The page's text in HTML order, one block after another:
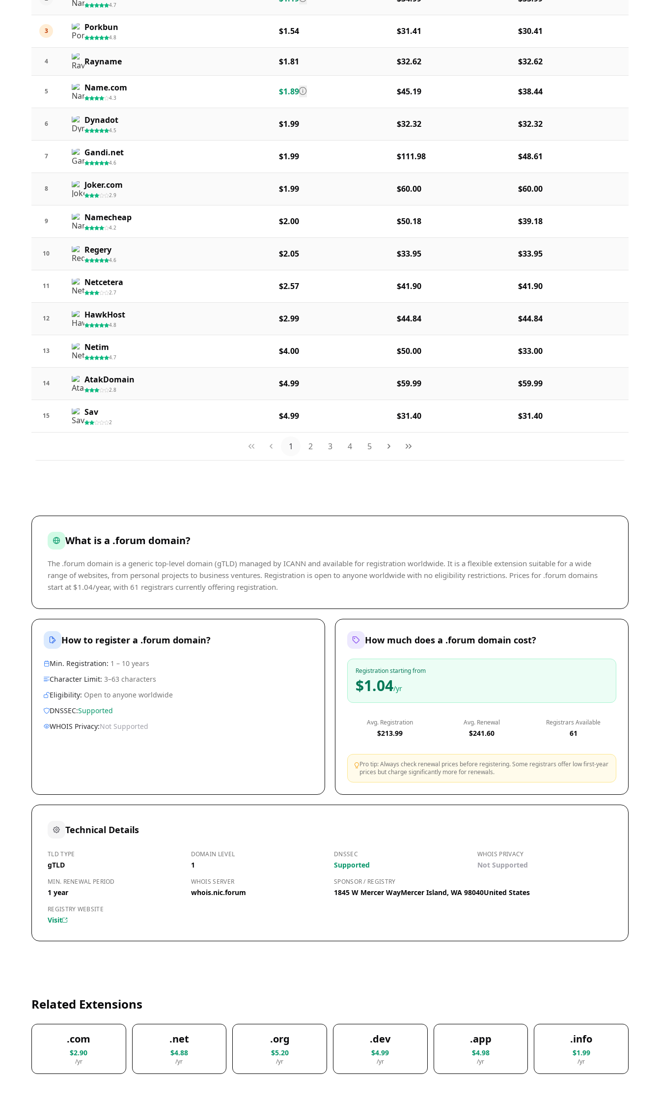
4.7
3 Porkbun
4.8
$1.54 $31.41 $30.41
4 Rayname $1.81 $32.62 $32.62
5 Name.com
4.3
$1.89 $45.19 $38.44
6 Dynadot
4.5
$1.99 $32.32 $32.32
7 Gandi.net
4.6
$1.99 $111.98 $48.61
8 Joker.com
2.9
$1.99 $60.00 $60.00
9 Namecheap
4.2
$2.00 $50.18 $39.18
10 Regery
4.6
$2.05 $33.95 $33.95
11 Netcetera
2.7
$2.57 $41.90 $41.90
12 HawkHost
4.8
$2.99 $44.84 $44.84
13 Netim
4.7
$4.00 $50.00 $33.00
14 AtakDomain
2.8
$4.99 $59.99 $59.99
15 Sav
2
$4.99 $31.40 $31.40
1 2 3 4 5
What is a .forum domain?
The .forum domain is a generic top-level domain (gTLD) managed by ICANN and available for registration worldwide. It is a flexible extension suitable for a wide
range of websites, from personal projects to business ventures. Registration is open to anyone worldwide with no eligibility restrictions. Prices for .forum domains
start at $1.04/year, with 61 registrars currently offering registration.
How to register a .forum domain?
Min. Registration: 1 – 10 years
Character Limit: 3–63 characters
Eligibility: Open to anyone worldwide
DNSSEC:Supported
WHOIS Privacy:Not Supported
How much does a .forum domain cost?
Registration starting from
$1.04/yr
Avg. Registration
$213.99
Avg. Renewal
$241.60
Registrars Available
61
Pro tip: Always check renewal prices before registering. Some registrars offer low first-year
prices but charge significantly more for renewals.
Technical Details
TLD TYPE
gTLD
DOMAIN LEVEL
1
DNSSEC
Supported
WHOIS PRIVACY
Not Supported
MIN. RENEWAL PERIOD
1 year
WHOIS SERVER
whois.nic.forum
SPONSOR / REGISTRY
1845 W Mercer WayMercer Island, WA 98040United States
REGISTRY WEBSITE
Visit
Related Extensions
.com
$2.90
/yr
.net
$4.88
/yr
.org
$5.20
/yr
.dev
$4.99
/yr
.app
$4.98
/yr
.info
$1.99
/yr